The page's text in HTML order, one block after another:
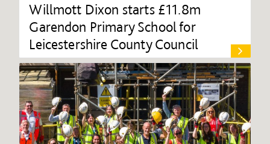
Willmott Dixon starts £11.8m
Garendon Primary School for
Leicestershire County Council